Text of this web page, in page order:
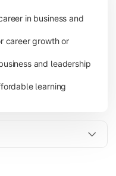
in business and
career growth or
and leadership
learning